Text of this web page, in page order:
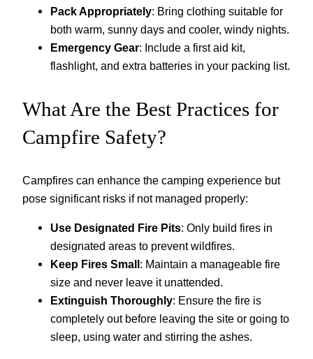
Pack Appropriately: Bring clothing suitable for
both warm, sunny days and cooler, windy nights.
Emergency Gear: Include a first aid kit,
flashlight, and extra batteries in your packing list.
What Are the Best Practices for
Campfire Safety?
Campfires can enhance the camping experience but
pose significant risks if not managed properly:
Use Designated Fire Pits: Only build fires in
designated areas to prevent wildfires.
Keep Fires Small : Maintain a manageable fire
size and never leave it unattended.
Extinguish Thoroughly: Ensure the fire is
completely out before leaving the site or going to
sleep, using water and stirring the ashes.